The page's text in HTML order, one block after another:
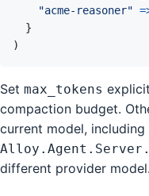
"acme-reasoner"
}
)
Set max_tokens
compaction budget.
current model,
different provider model.